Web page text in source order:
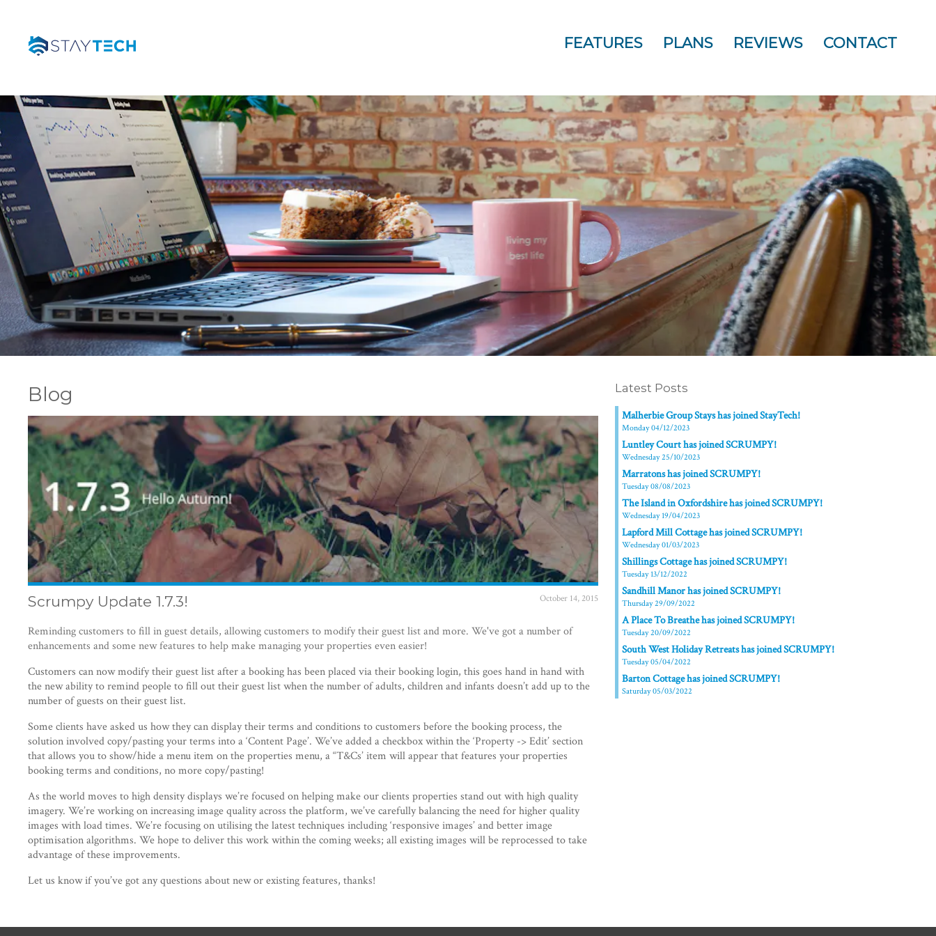
FEATURES PLANS REVIEWS CONTACT
Blog
October 14, 2015
Scrumpy Update 1.7.3!
Reminding customers to fill in guest details, allowing customers to modify their guest list and more. We've got a number of
enhancements and some new features to help make managing your properties even easier!
Customers can now modify their guest list after a booking has been placed via their booking login, this goes hand in hand with
the new ability to remind people to fill out their guest list when the number of adults, children and infants doesn’t add up to the
number of guests on their guest list.
Some clients have asked us how they can display their terms and conditions to customers before the booking process, the
solution involved copy/pasting your terms into a ‘Content Page’. We’ve added a checkbox within the ‘Property -> Edit’ section
that allows you to show/hide a menu item on the properties menu, a “T&Cs’ item will appear that features your properties
booking terms and conditions, no more copy/pasting!
As the world moves to high density displays we’re focused on helping make our clients properties stand out with high quality
imagery. We’re working on increasing image quality across the platform, we’ve carefully balancing the need for higher quality
images with load times. We’re focusing on utilising the latest techniques including ‘responsive images’ and better image
optimisation algorithms. We hope to deliver this work within the coming weeks; all existing images will be reprocessed to take
advantage of these improvements.
Let us know if you’ve got any questions about new or existing features, thanks!
Latest Posts
Malherbie Group Stays has joined StayTech!
Monday 04/12/2023
Luntley Court has joined SCRUMPY!
Wednesday 25/10/2023
Marratons has joined SCRUMPY!
Tuesday 08/08/2023
The Island in Oxfordshire has joined SCRUMPY!
Wednesday 19/04/2023
Lapford Mill Cottage has joined SCRUMPY!
Wednesday 01/03/2023
Shillings Cottage has joined SCRUMPY!
Tuesday 13/12/2022
Sandhill Manor has joined SCRUMPY!
Thursday 29/09/2022
A Place To Breathe has joined SCRUMPY!
Tuesday 20/09/2022
South West Holiday Retreats has joined SCRUMPY!
Tuesday 05/04/2022
Barton Cottage has joined SCRUMPY!
Saturday 05/03/2022